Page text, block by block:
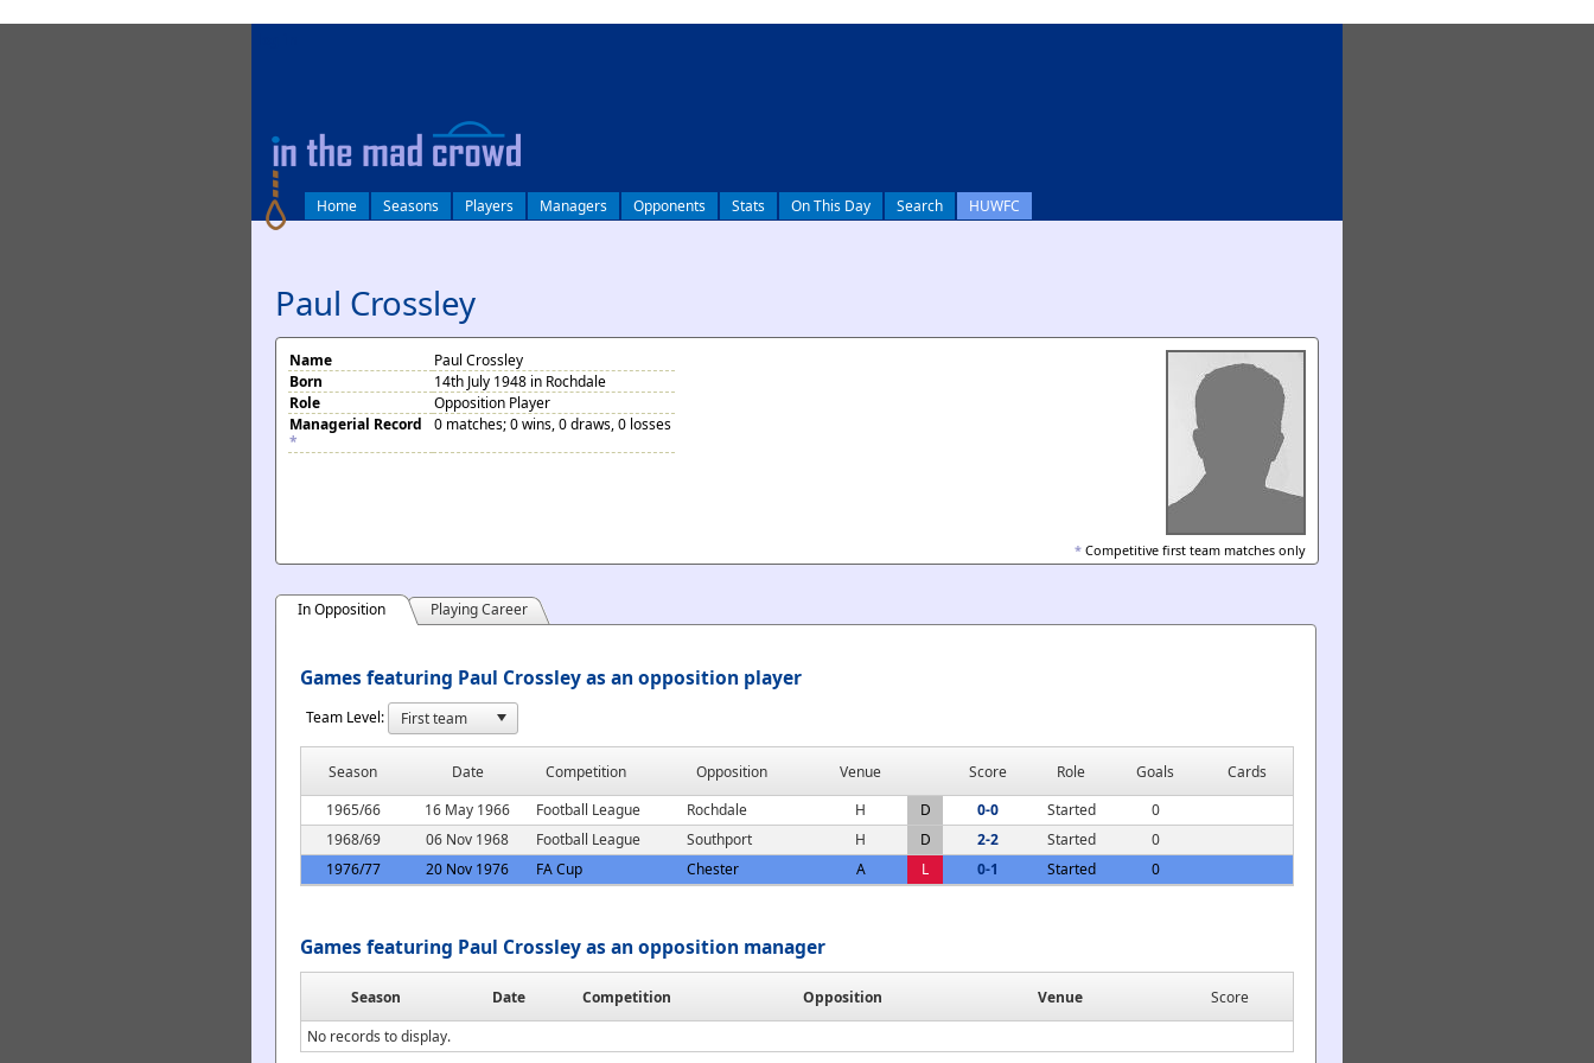
Home Seasons Players Managers Opponents Stats On This Day Search HUWFC
Paul Crossley
Name
Paul Crossley
Born
14th July 1948 in Rochdale
Role
Opposition Player
Managerial Record
*
0 matches; 0 wins, 0 draws, 0 losses
* Competitive first team matches only
In Opposition Playing Career
Games featuring Paul Crossley as an opposition player
Team Level:
Season Date Competition Opposition Venue Score Role Goals
Cards
1965/66
16 May 1966 Football League Rochdale H D 0-0 Started
0
1968/69
06 Nov 1968 Football League Southport H D 2-2 Started
0
1976/77
20 Nov 1976 FA Cup Chester A L 0-1 Started 0
Games featuring Paul Crossley as an opposition manager
Season Date Competition Opposition Venue
Score
No records to display.